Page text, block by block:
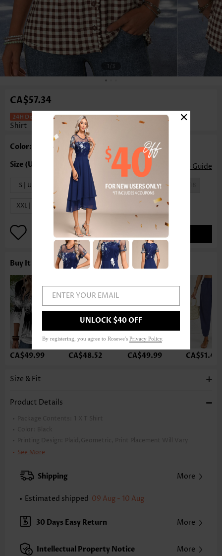
1/3
CA$57.34
Plaid Frill Dark Coffee Short Sleeve T
Shirt
Color: Black
Size Guide
S | US4-6 M | US8-10 L | US12-14 XL | US16-18
XXL | US20
Buy It With
CA$49.99 CA$48.52 CA$49.99 CA$51.46
Size & Fit
Product Details
Package Contents: 1 X T Shirt
Color:
Black
Printing Design:
Plaid,Geometric, Print Placement Will Vary
Clothing Length:
XXS
XS S
Note: The inaccuracy is between 1 and 1.5 inches due to manually
Sleeve's Length:
Short Sleeve
Neckline:
V Neck
Placket Style: Button up
See More
Shipping More
Estimated shipped 09 Aug - 10 Aug
30 Days Easy Return More
Intellectual Property Notice More
ENTER YOUR EMAIL
UNLOCK $40 OFF
By registering, you agree to Rosewe's Privacy Policy
×